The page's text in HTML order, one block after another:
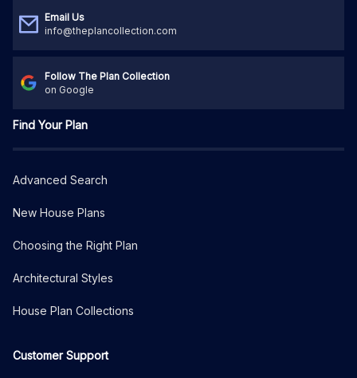
Email Us
info@theplancollection.com
Follow The Plan Collection
on Google
Find Your Plan
Advanced Search
New House Plans
Choosing the Right Plan
Architectural Styles
House Plan Collections
Customer Support